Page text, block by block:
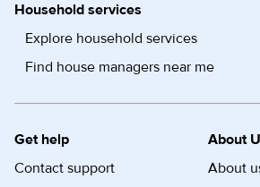
Household services
Explore household services
Find house managers near me
Get help
Contact support
About
About